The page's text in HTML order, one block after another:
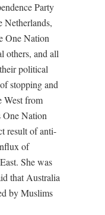
Party
Netherlands,
One Nation
others, and all
political
stopping and
West from
One Nation
result of anti-
of
She was
that Australia
by Muslims